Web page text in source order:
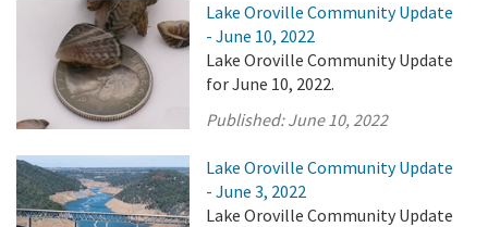
Lake Oroville Community Update
- June 10, 2022
Lake Oroville Community Update
for June 10, 2022.
Published:June 10, 2022
Lake Oroville Community Update
- June 3, 2022
Lake Oroville Community Update